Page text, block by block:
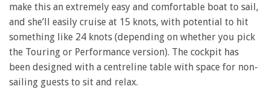
make this an extremely easy and comfortable boat to sail,
and she’ll easily cruise at 15 knots, with potential to hit
something like 24 knots (depending on whether you pick
the Touring or Performance version). The cockpit has
been designed with a centreline table with space for non-
sailing guests to sit and relax.